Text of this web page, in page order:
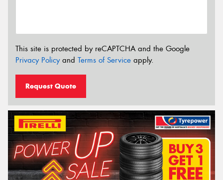
This site is protected by reCAPTCHA and the Google
Privacy Policyand Terms of Service apply.
Request Quote